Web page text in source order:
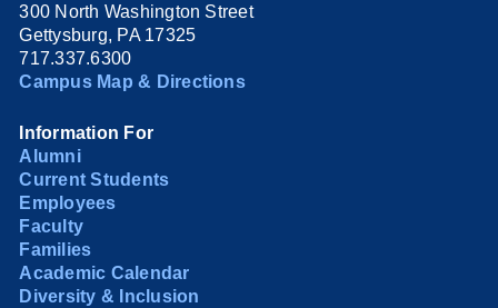
300 North Washington Street
Gettysburg, PA 17325
717.337.6300
Campus Map & Directions
Information For
Alumni
Current Students
Employees
Faculty
Families
Academic Calendar
Diversity & Inclusion